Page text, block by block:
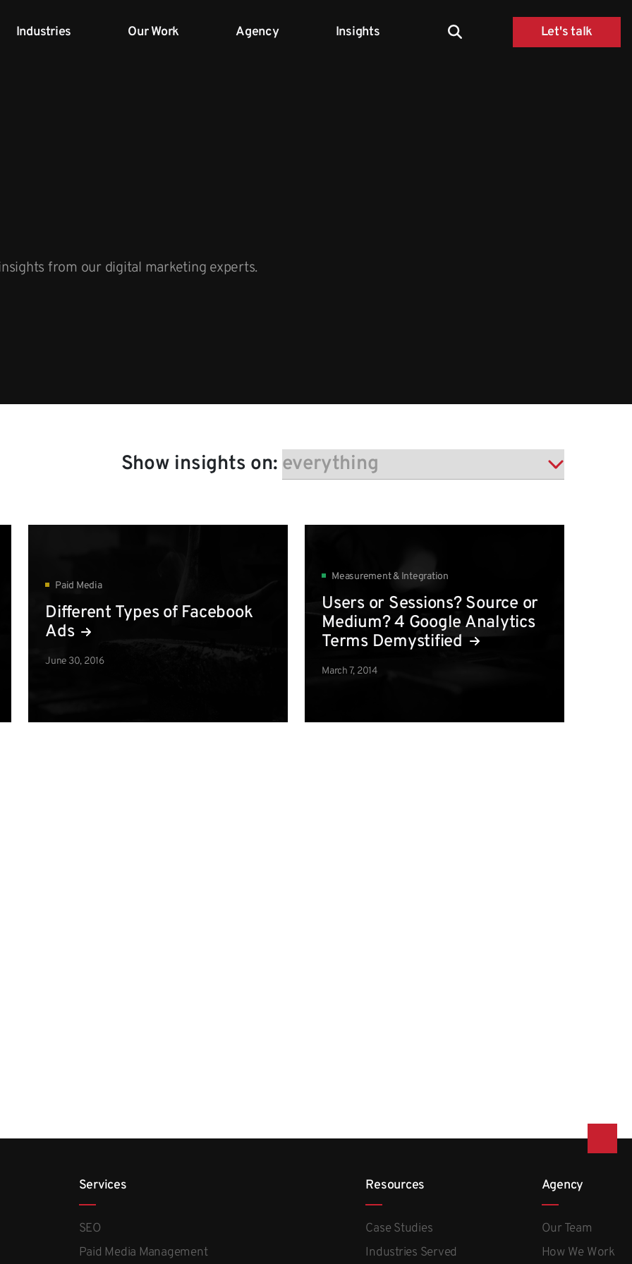
Industries Our Work Agency Insights Let's talk
from our digital marketing experts.
Show insights on:
Paid Media
Different Types of Facebook
Ads
June 30, 2016
Measurement & Integration
Users or Sessions? Source or
Medium? 4 Google Analytics
Terms Demystified
March 7, 2014
Services
SEO
Paid Media Management
Resources
Case Studies
Industries Served
Agency
Our Team
How We Work